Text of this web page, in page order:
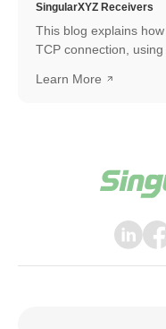
SingularXYZ Receivers
This blog explains
TCP connection,
be applied when
Learn More